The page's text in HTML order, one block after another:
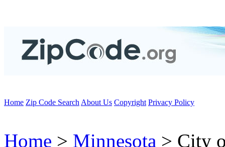
Home Zip Code Search About Us Copyright Privacy Policy
Home > Minnesota > City